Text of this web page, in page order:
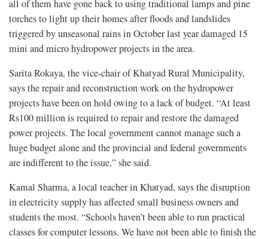
all of them have gone back to using traditional lamps and pine
torches to light up their homes after floods and landslides
triggered by unseasonal rains in October last year damaged 15
mini and micro hydropower projects in the area.
Sarita Rokaya, the vice-chair of Khatyad Rural Municipality,
says the repair and reconstruction work on the hydropower
projects have been on hold owing to a lack of budget. “At least
Rs100 million is required to repair and restore the damaged
power projects. The local government cannot manage such a
huge budget alone and the provincial and federal governments
are indifferent to the issue,” she said.
Kamal Sharma, a local teacher in Khatyad, says the disruption
in electricity supply has affected small business owners and
students the most. “Schools haven’t been able to run practical
classes for computer lessons. We have not been able to finish the